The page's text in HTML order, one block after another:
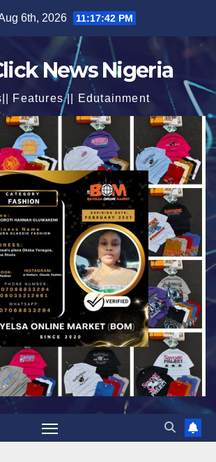
6th, 2026 11:17:43 PM
News Nigeria
Features || Edutainment